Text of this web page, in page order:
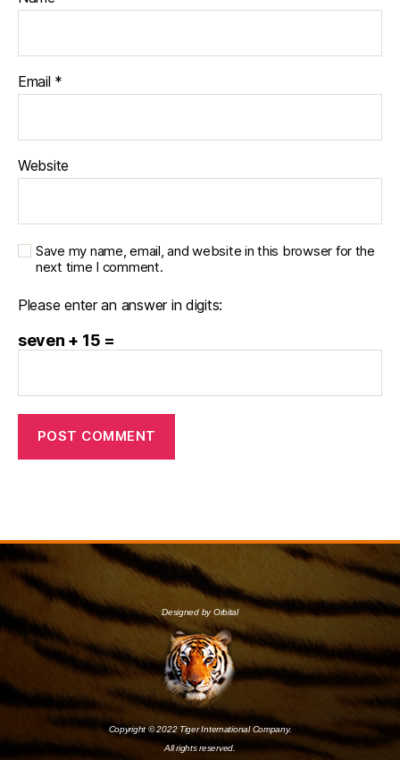
Email *
Website
Save my name, email, and website in this browser for the
next time I comment.
Please enter an answer in digits:
seven + 15 =
Designed by Orbital
Copyright © 2022 Tiger International Company.
All rights reserved.